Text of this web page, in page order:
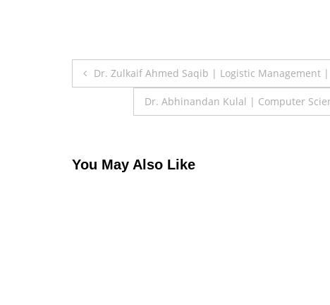
Post
navigation
Dr. Zulkaif Ahmed Saqib | Logistic Management
Dr. Abhinandan Kulal | Computer
You May Also Like